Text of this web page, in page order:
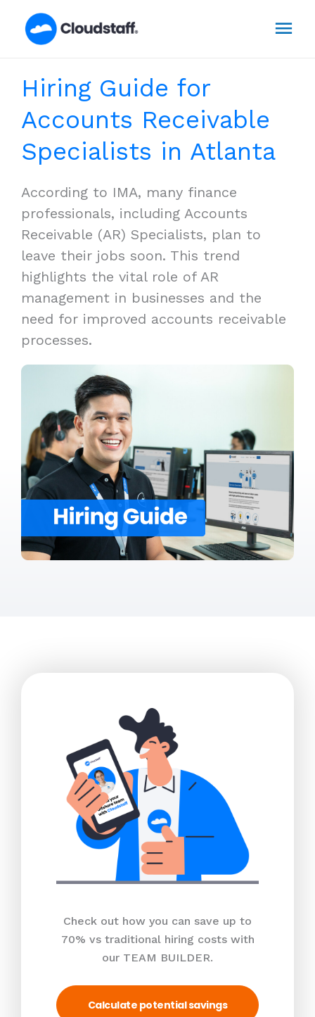
Hiring Guide for
Accounts Receivable
Specialists in Atlanta
According to IMA, many finance
professionals, including Accounts
Receivable (AR) Specialists, plan to
leave their jobs soon. This trend
highlights the vital role of AR
management in businesses and the
need for improved accounts receivable
processes.
Check out how you can save up to
70% vs traditional hiring costs with
our TEAM BUILDER.
Calculate potential savings